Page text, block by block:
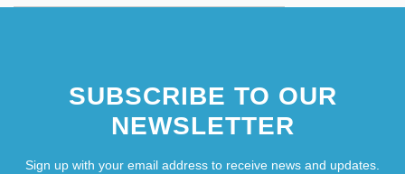
SUBSCRIBE TO OUR
NEWSLETTER
Sign up with your email address to receive news and updates.